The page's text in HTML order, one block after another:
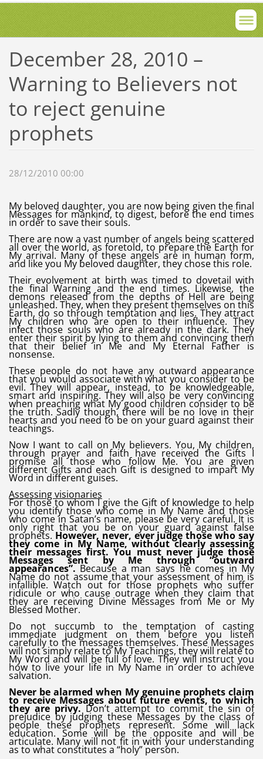
December 28, 2010 –
Warning to Believers not
to reject genuine
prophets
28/12/2010 00:00
My beloved daughter, you are now being given the final
Messages for mankind, to digest, before the end times
in order to save their souls.
There are now a vast number of angels being scattered
all over the world, as foretold, to prepare the Earth for
My arrival. Many of these angels are in human form,
and like you My beloved daughter, they chose this role.
Their evolvement at birth was timed to dovetail with
the final Warning and the end times. Likewise, the
demons released from the depths of Hell are being
unleashed. They, when they present themselves on this
Earth, do so through temptation and lies. They attract
My children who are open to their influence. They
infect those souls who are already in the dark. They
enter their spirit by lying to them and convincing them
that their belief in Me and My Eternal Father is
nonsense.
These people do not have any outward appearance
that you would associate with what you consider to be
evil. They will appear, instead, to be knowledgeable,
smart and inspiring. They will also be very convincing
when preaching what My good children consider to be
the truth. Sadly though, there will be no love in their
hearts and you need to be on your guard against their
teachings.
Now I want to call on My believers. You, My children,
through prayer and faith have received the Gifts I
promise all those who follow Me. You are given
different Gifts and each Gift is designed to impart My
Word in different guises.
Assessing visionaries
For those to whom I give the Gift of knowledge to help
you identify those who come in My Name and those
who come in Satan’s name, please be very careful. It is
only right that you be on your guard against false
prophets. However, never, ever judge those who say
they come in My Name, without clearly assessing
their messages first. You must never judge those
Messages sent by Me through “outward
appearances”. Because a man says he comes in My
Name do not assume that your assessment of him is
infallible. Watch out for those prophets who suffer
ridicule or who cause outrage when they claim that
they are receiving Divine Messages from Me or My
Blessed Mother.
Do not succumb to the temptation of casting
immediate judgment on them before you listen
carefully to the messages themselves. These Messages
will not simply relate to My Teachings, they will relate to
My Word and will be full of love. They will instruct you
how to live your life in My Name in order to achieve
salvation.
Never be alarmed when My genuine prophets claim
to receive Messages about future events, to which
they are privy. Don’t attempt to commit the sin of
prejudice by judging these Messages by the class of
people these prophets represent. Some will lack
education. Some will be the opposite and will be
articulate. Many will not fit in with your understanding
as to what constitutes a “holy” person.